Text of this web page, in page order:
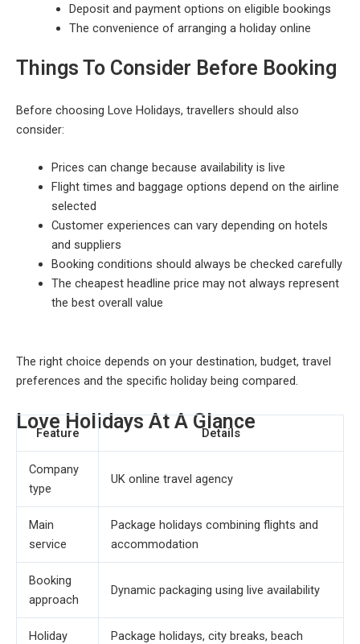
Deposit and payment options on eligible bookings
The convenience of arranging a holiday online
Things To Consider Before Booking
Before choosing Love Holidays, travellers should also
consider:
Prices can change because availability is live
Flight times and baggage options depend on the airline
selected
Customer experiences can vary depending on hotels
and suppliers
Booking conditions should always be checked carefully
The cheapest headline price may not always represent
the best overall value
The right choice depends on your destination, budget, travel
preferences and the specific holiday being compared.
Love Holidays At A Glance
Feature Details
Company
type
UK online travel agency
Main
service
Package holidays combining flights and
accommodation
Booking
approach
Dynamic packaging using live availability
Holiday Package holidays, city breaks, beach